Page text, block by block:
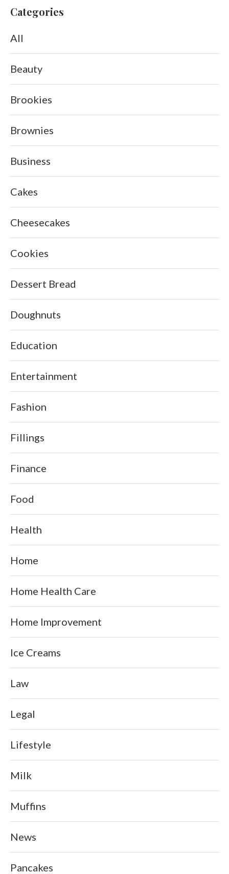
Categories
All
Beauty
Brookies
Brownies
Business
Cakes
Cheesecakes
Cookies
Dessert Bread
Doughnuts
Education
Entertainment
Fashion
Fillings
Finance
Food
Health
Home
Home Health Care
Home Improvement
Ice Creams
Law
Legal
Lifestyle
Milk
Muffins
News
Pancakes